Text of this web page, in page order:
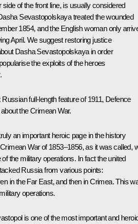
side of the front line, is usually considered
Sevastopolskaya treated the wounded
1854, and the English woman only
April. We suggest restoring justice
Dasha Sevastopolskaya in order
the exploits of the heroes
full-length feature of 1911, Defence
the Crimean War.
an important heroic page in the history
War of 1853‒1856, as it was called,
the military operations. In fact the united
Russia from various points:
in the Far East, and then in Crimea. This
operations.
is one of the most important and